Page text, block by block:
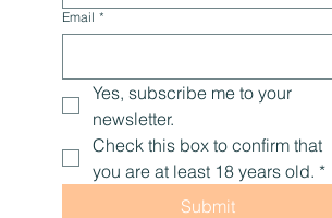
Email *
Yes, subscribe me to your
newsletter.
Check this box to confirm that
you are at least 18 years old. *
Submit